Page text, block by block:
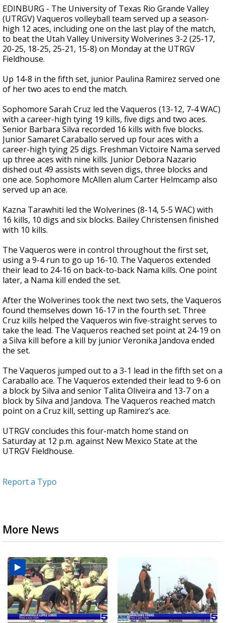
seconds
of
1
minute,
2
seconds
EDINBURG - The University of Texas Rio Grande Valley
(UTRGV) Vaqueros volleyball team served up a season-
high 12 aces, including one on the last play of the match,
to beat the Utah Valley University Wolverines 3-2 (25-17,
20-25, 18-25, 25-21, 15-8) on Monday at the UTRGV
Fieldhouse.
Up 14-8 in the fifth set, junior Paulina Ramirez served one
of her two aces to end the match.
Sophomore Sarah Cruz led the Vaqueros (13-12, 7-4 WAC)
with a career-high tying 19 kills, five digs and two aces.
Senior Barbara Silva recorded 16 kills with five blocks.
Junior Samaret Caraballo served up four aces with a
career-high tying 25 digs. Freshman Victoire Nama served
up three aces with nine kills. Junior Debora Nazario
dished out 49 assists with seven digs, three blocks and
one ace. Sophomore McAllen alum Carter Helmcamp also
served up an ace.
Kazna Tarawhiti led the Wolverines (8-14, 5-5 WAC) with
16 kills, 10 digs and six blocks. Bailey Christensen finished
with 10 kills.
The Vaqueros were in control throughout the first set,
using a 9-4 run to go up 16-10. The Vaqueros extended
their lead to 24-16 on back-to-back Nama kills. One point
later, a Nama kill ended the set.
After the Wolverines took the next two sets, the Vaqueros
found themselves down 16-17 in the fourth set. Three
Cruz kills helped the Vaqueros win five-straight serves to
take the lead. The Vaqueros reached set point at 24-19 on
a Silva kill before a kill by junior Veronika Jandova ended
the set.
The Vaqueros jumped out to a 3-1 lead in the fifth set on a
Caraballo ace. The Vaqueros extended their lead to 9-6 on
a block by Silva and senior Talita Oliveira and 13-7 on a
block by Silva and Jandova. The Vaqueros reached match
point on a Cruz kill, setting up Ramirez’s ace.
UTRGV concludes this four-match home stand on
Saturday at 12 p.m. against New Mexico State at the
UTRGV Fieldhouse.
Report a Typo
More News